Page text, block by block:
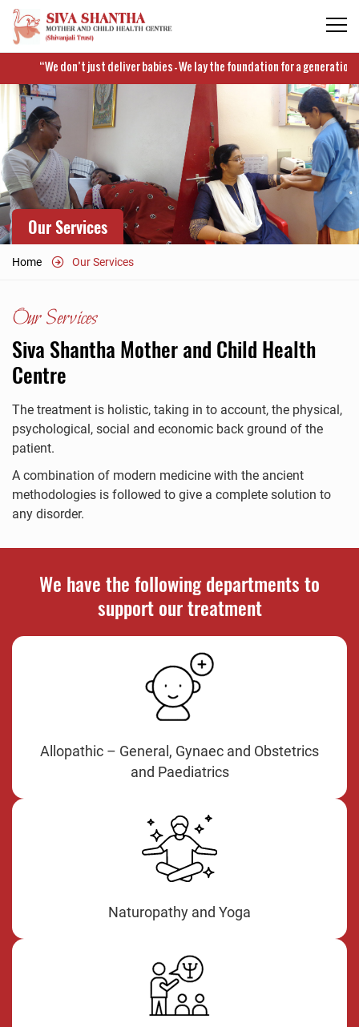
“We don’t just deliver babies – We lay the foundation for a generation
Our Services
Home Our Services
Our Services
Siva Shantha Mother and Child Health
Centre
The treatment is holistic, taking in to account, the physical,
psychological, social and economic back ground of the
patient.
A combination of modern medicine with the ancient
methodologies is followed to give a complete solution to
any disorder.
We have the following departments to
support our treatment
Allopathic – General, Gynaec and Obstetrics
and Paediatrics
Naturopathy and Yoga